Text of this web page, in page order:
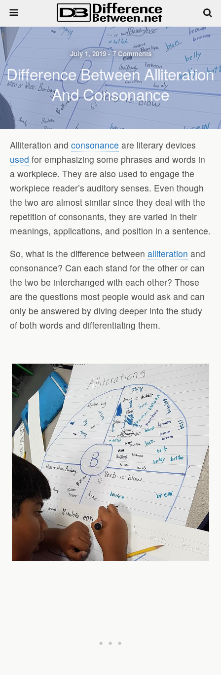
July 1, 2019 • 7 Comments
Difference Between Alliteration
And Consonance
Alliteration and consonance are literary devices
used for emphasizing some phrases and words in
a workpiece. They are also used to engage the
workpiece reader’s auditory senses. Even though
the two are almost similar since they deal with the
repetition of consonants, they are varied in their
meanings, applications, and position in a sentence.
So, what is the difference between alliteration and
consonance? Can each stand for the other or can
the two be interchanged with each other? Those
are the questions most people would ask and can
only be answered by diving deeper into the study
of both words and differentiating them.